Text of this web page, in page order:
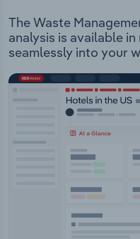
The Waste
analysis is available
seamlessly into your